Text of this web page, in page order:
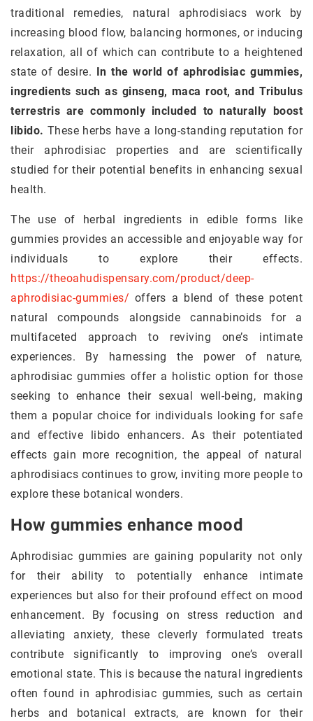
traditional remedies, natural aphrodisiacs work by
increasing blood flow, balancing hormones, or inducing
relaxation, all of which can contribute to a heightened
state of desire. In the world of aphrodisiac gummies,
ingredients such as ginseng, maca root, and Tribulus
terrestris are commonly included to naturally boost
libido. These herbs have a long-standing reputation for
their aphrodisiac properties and are scientifically
studied for their potential benefits in enhancing sexual
health.
The use of herbal ingredients in edible forms like
gummies provides an accessible and enjoyable way for
individuals to explore their effects.
https://theoahudispensary.com/product/deep-
aphrodisiac-gummies/ offers a blend of these potent
natural compounds alongside cannabinoids for a
multifaceted approach to reviving one’s intimate
experiences. By harnessing the power of nature,
aphrodisiac gummies offer a holistic option for those
seeking to enhance their sexual well-being, making
them a popular choice for individuals looking for safe
and effective libido enhancers. As their potentiated
effects gain more recognition, the appeal of natural
aphrodisiacs continues to grow, inviting more people to
explore these botanical wonders.
How gummies enhance mood
Aphrodisiac gummies are gaining popularity not only
for their ability to potentially enhance intimate
experiences but also for their profound effect on mood
enhancement. By focusing on stress reduction and
alleviating anxiety, these cleverly formulated treats
contribute significantly to improving one’s overall
emotional state. This is because the natural ingredients
often found in aphrodisiac gummies, such as certain
herbs and botanical extracts, are known for their